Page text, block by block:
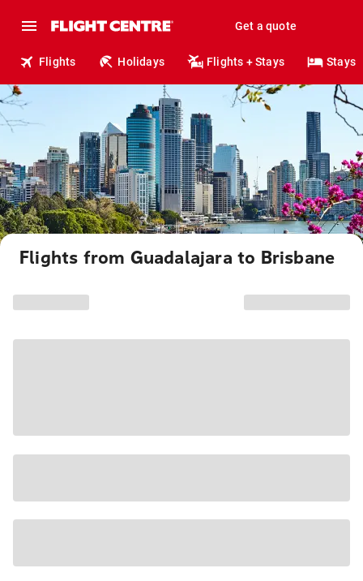
Get a quote
Flights Holidays Flights + Stays Stays
Flights from Guadalajara to Brisbane